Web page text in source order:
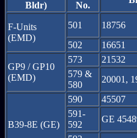
Bldr)
No.
F-Units
(EMD)
501 18756
502
16651
GP9 / GP10
(EMD)
573 21532
579 &
580
20001,
B39-8E (GE)
590 45507
591-
592
GE